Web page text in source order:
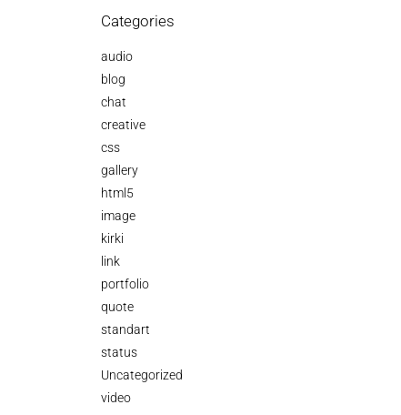
Categories
audio
blog
chat
creative
css
gallery
html5
image
kirki
link
portfolio
quote
standart
status
Uncategorized
video